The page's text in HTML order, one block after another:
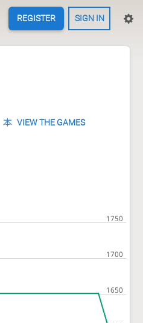
REGISTER SIGN IN
VIEW THE GAMES